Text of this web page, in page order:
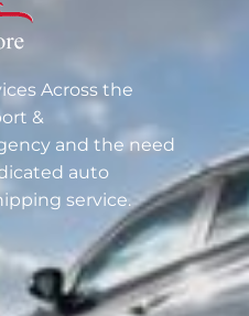
Across the
&
and the need
auto
service.